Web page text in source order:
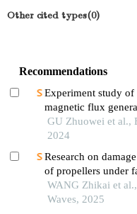
Other cited types(0)
Recommendations
Experiment study of
magnetic flux
GU Zhuowei et al.,
2024
Research on
of propellers under
WANG Zhikai et
Waves, 2025